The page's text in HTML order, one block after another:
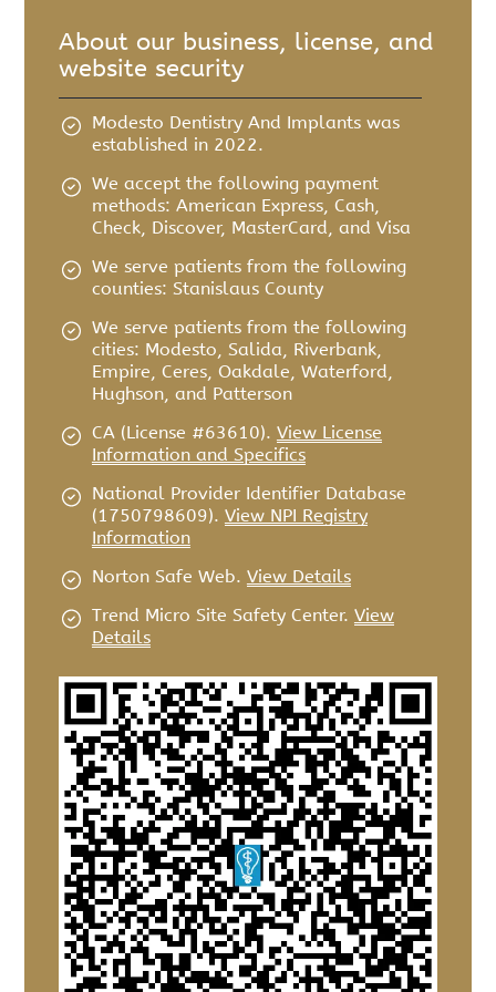
About our business, license, and
website security
Modesto Dentistry And Implants was
established in 2022.
We accept the following payment
methods: American Express, Cash,
Check, Discover, MasterCard, and Visa
We serve patients from the following
counties: Stanislaus County
We serve patients from the following
cities: Modesto, Salida, Riverbank,
Empire, Ceres, Oakdale, Waterford,
Hughson, and Patterson
CA (License #63610). View License
Information and Specifics
National Provider Identifier Database
(1750798609). View NPI Registry
Information
Norton Safe Web. View Details
Trend Micro Site Safety Center. View
Details